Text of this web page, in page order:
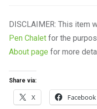
DISCLAIMER: This item
Pen Chaletfor the
About page for more
Share via:
X Facebook